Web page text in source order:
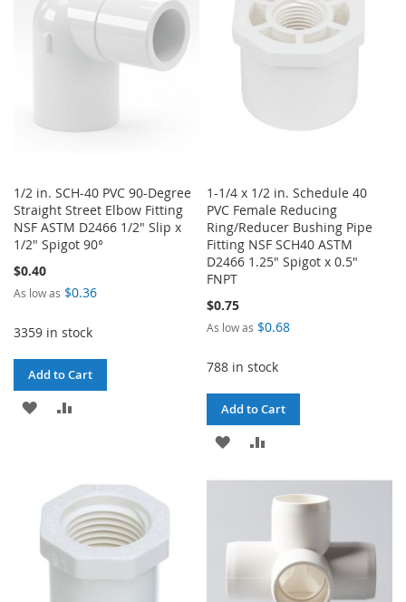
LIST
LIST
1/2 in. SCH-40 PVC 90-Degree
Straight Street Elbow Fitting
NSF ASTM D2466 1/2" Slip x
1/2" Spigot 90°
$0.40
As low as $0.36
3359 in stock
Add to Cart
ADD
LIST
1-1/4 x 1/2 in. Schedule 40
PVC Female Reducing
Ring/Reducer Bushing Pipe
Fitting NSF SCH40 ASTM
D2466 1.25" Spigot x 0.5"
FNPT
$0.75
As low as $0.68
788 in stock
Add to Cart
ADD
COMPARE